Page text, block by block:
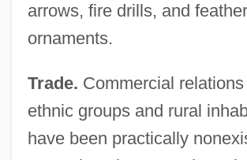
arrows, fire drills, and feather
ornaments.
Trade. Commercial
ethnic groups and rural
have been practically